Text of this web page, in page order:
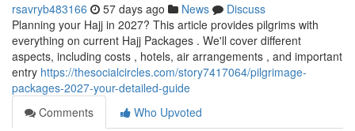
rsavryb483166 57 days ago News
Discuss
Planning your Hajj in 2027? This article provides pilgrims with
everything on current Hajj Packages . We'll cover different
aspects, including costs , hotels, air arrangements , and important
entry https://thesocialcircles.com/story7417064/pilgrimage-
packages-2027-your-detailed-guide
Comments
Who Upvoted